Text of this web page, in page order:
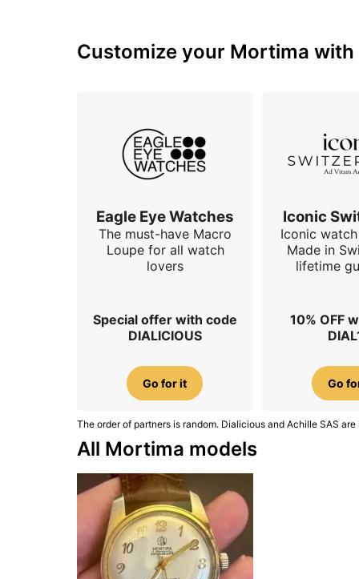
Customize your Mortima
Eagle Eye Watches
The must-have Macro
Loupe for all watch
lovers
Special offer with code
DIALICIOUS
Go for it
Iconic
Iconic
Made in
lifetime
10% OFF
Go
The order of partners is random. Dialicious and Achille SAS
All Mortima models